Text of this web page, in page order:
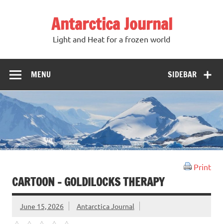
Antarctica Journal
Light and Heat for a frozen world
SIDEBAR
MENU
Print
CARTOON – GOLDILOCKS THERAPY
June 15, 2026 Antarctica Journal